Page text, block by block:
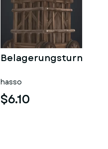
Belagerungsturn
hasso
$6.10